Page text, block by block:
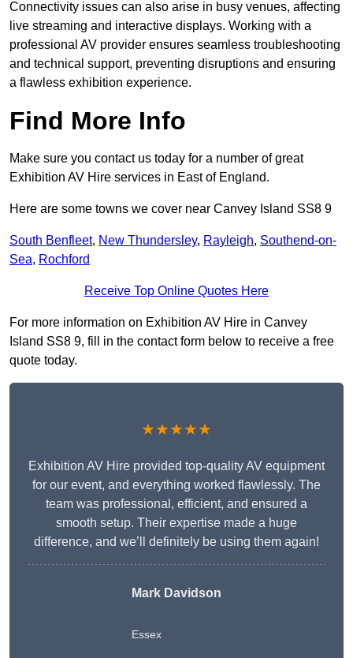
Connectivity issues can also arise in busy venues, affecting
live streaming and interactive displays. Working with a
professional AV provider ensures seamless troubleshooting
and technical support, preventing disruptions and ensuring
a flawless exhibition experience.
Find More Info
Make sure you contact us today for a number of great
Exhibition AV Hire services in East of England.
Here are some towns we cover near Canvey Island SS8 9
South Benfleet, New Thundersley, Rayleigh, Southend-on-
Sea, Rochford
Receive Top Online Quotes Here
For more information on Exhibition AV Hire in Canvey
Island SS8 9, fill in the contact form below to receive a free
quote today.
★★★★★
Exhibition AV Hire provided top-quality AV equipment
for our event, and everything worked flawlessly. The
team was professional, efficient, and ensured a
smooth setup. Their expertise made a huge
difference, and we’ll definitely be using them again!
Mark Davidson
Essex